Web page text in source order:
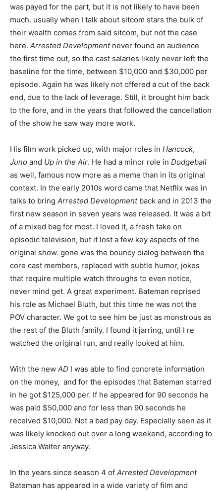
was payed for the part, but it is not likely to have been
much. usually when I talk about sitcom stars the bulk of
their wealth comes from said sitcom, but not the case
here. Arrested Development never found an audience
the first time out, so the cast salaries likely never left the
baseline for the time, between $10,000 and $30,000 per
episode. Again he was likely not offered a cut of the back
end, due to the lack of leverage. Still, it brought him back
to the fore, and in the years that followed the cancellation
of the show he saw way more work.
His film work picked up, with major roles in Hancock,
Juno and Up in the Air. He had a minor role in Dodgeball
as well, famous now more as a meme than in its original
context. In the early 2010s word came that Netflix was in
talks to bring Arrested Developmentback and in 2013 the
first new season in seven years was released. It was a bit
of a mixed bag for most. I loved it, a fresh take on
episodic television, but it lost a few key aspects of the
original show. gone was the bouncy dialog between the
core cast members, replaced with subtle humor, jokes
that require multiple watch throughs to even notice,
never mind get. A great experiment. Bateman reprised
his role as Michael Bluth, but this time he was not the
POV character. We got to see him be just as monstrous as
the rest of the Bluth family. I found it jarring, until I re
watched the original run, and really looked at him.
With the new AD I was able to find concrete information
on the money, and for the episodes that Bateman starred
in he got $125,000 per. If he appeared for 90 seconds he
was paid $50,000 and for less than 90 seconds he
received $10,000. Not a bad pay day. Especially seen as it
was likely knocked out over a long weekend, according to
Jessica Walter anyway.
In the years since season 4 of Arrested Development
Bateman has appeared in a wide variety of film and